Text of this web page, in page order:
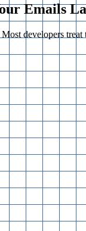
Emails
developers